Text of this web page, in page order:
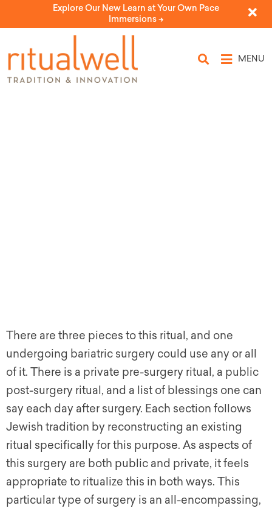
Explore Our New Learn at Your Own Pace
Immersions ->
MENU
There are three pieces to this ritual, and one
undergoing bariatric surgery could use any or all
of it. There is a private pre-surgery ritual, a public
post-surgery ritual, and a list of blessings one can
say each day after surgery. Each section follows
Jewish tradition by reconstructing an existing
ritual specifically for this purpose. As aspects of
this surgery are both public and private, it feels
appropriate to ritualize this in both ways. This
particular type of surgery is an all-encompassing,